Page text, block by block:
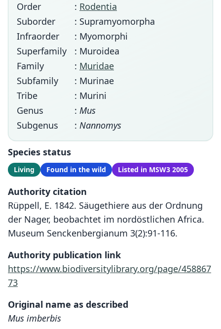
Order
: Rodentia
Suborder
: Supramyomorpha
Infraorder
: Myomorphi
Superfamily
: Muroidea
Family
: Muridae
Subfamily
: Murinae
Tribe
: Murini
Genus
: Mus
Subgenus
: Nannomys
Species status
Living Found in the wild Listed in MSW3 2005
Authority citation
Rüppell, E. 1842. Säugethiere aus der Ordnung
der Nager, beobachtet im nordöstlichen Africa.
Museum Senckenbergianum 3(2):91-116.
Authority publication link
https://www.biodiversitylibrary.org/page/458867
73
Original name as described
Mus imberbis